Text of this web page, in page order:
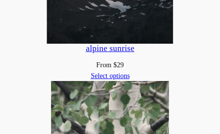
alpine sunrise
From $29
Select options